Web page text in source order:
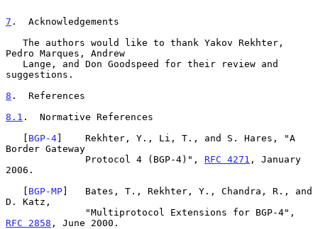
7 .  Acknowledgements
Pedro Marques, Andrew
suggestions.
8 .  References
8.1 .  Normative References
   [
BGP-4]    Rekhter, Y., Li, T., and S. Hares, "A
Border Gateway
              Protocol 4 (BGP-4)",
RFC 4271 , January
2006.
   [
BGP-MP]   Bates, T., Rekhter, Y., Chandra, R., and
D. Katz,
RFC 2858 , June 2000.